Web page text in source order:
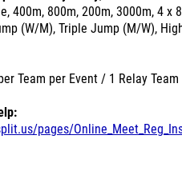
400m, 800m, 200m, 3000m, 4 x
(W/M), Triple Jump (M/W),
Team per Event / 1 Relay Team
pages/